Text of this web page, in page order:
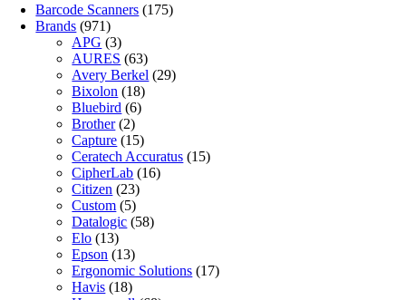
Barcode Scanners (175)
Brands (971)
APG (3)
AURES (63)
Avery Berkel (29)
Bixolon (18)
Bluebird (6)
Brother (2)
Capture (15)
Ceratech Accuratus (15)
CipherLab (16)
Citizen (23)
Custom (5)
Datalogic (58)
Elo (13)
Epson (13)
Ergonomic Solutions (17)
Havis (18)